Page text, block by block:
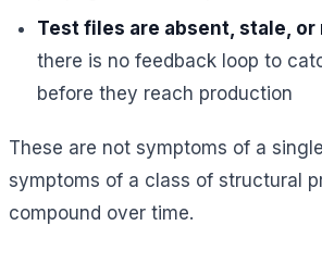
Test files are absent, stale, or
there is no feedback loop to
before they reach production
These are not symptoms of a
symptoms of a class of structural
compound over time.